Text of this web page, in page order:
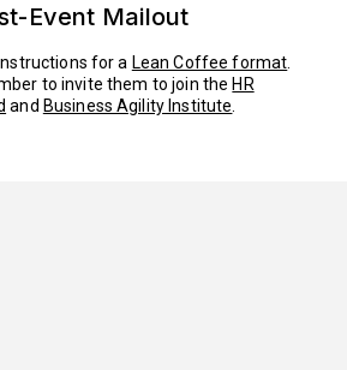
Event Mailout
for a Lean Coffee format
to invite them to join the HR
and Business Agility Institute